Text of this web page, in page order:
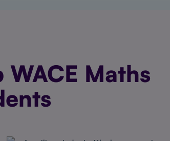
Maths